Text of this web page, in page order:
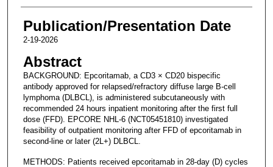
Publication/Presentation Date
2-19-2026
Abstract
BACKGROUND: Epcoritamab, a CD3 × CD20 bispecific
antibody approved for relapsed/refractory diffuse large B-cell
lymphoma (DLBCL), is administered subcutaneously with
recommended 24 hours inpatient monitoring after the first full
dose (FFD). EPCORE NHL-6 (NCT05451810) investigated
feasibility of outpatient monitoring after FFD of epcoritamab in
second-line or later (2L+) DLBCL.
METHODS: Patients received epcoritamab in 28-day (D) cycles